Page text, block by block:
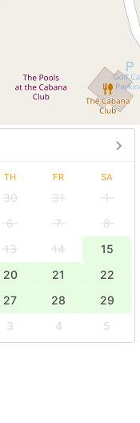
TH FR SA
30 31
1
6 7
8
13 14
15
20 21
22
27 28
29
3 4
5